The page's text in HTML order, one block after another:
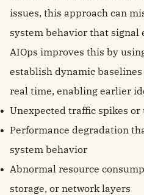
issues, this approach can
system behavior that signal
AIOps improves this by
establish dynamic
real time, enabling earlier
Unexpected traffic spikes
Performance degradation
system behavior
Abnormal resource
storage, or network layers